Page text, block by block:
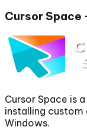
Cursor Space
Cursor Space is
installing custom
Windows.